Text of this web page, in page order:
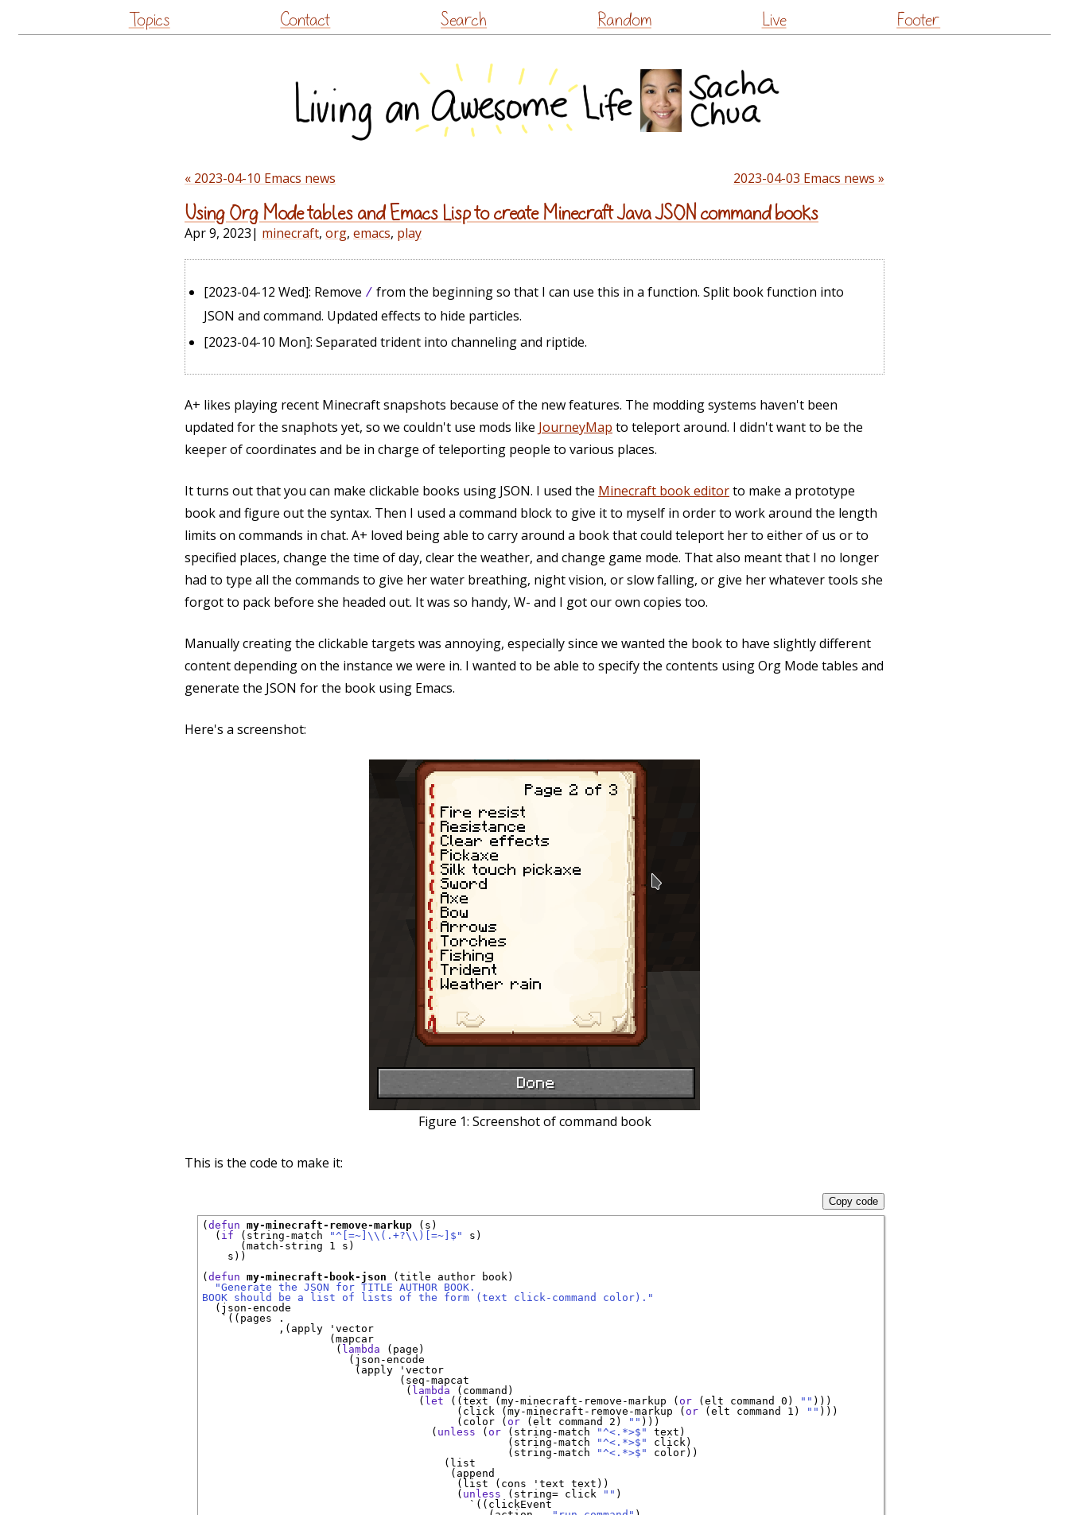
to
Topics Contact Search Random Live Footer
« 2023-04-10 Emacs news 2023-04-03 Emacs news »
Using Org Mode tables and Emacs Lisp to create Minecraft Java JSON command books
Apr 9, 2023| minecraft, org, emacs, play
[2023-04-12 Wed]: Remove / from the beginning so that I can use this in a function. Split book function into
JSON and command. Updated effects to hide particles.
[2023-04-10 Mon]: Separated trident into channeling and riptide.
A+ likes playing recent Minecraft snapshots because of the new features. The modding systems haven't been
updated for the snaphots yet, so we couldn't use mods like JourneyMap to teleport around. I didn't want to be the
keeper of coordinates and be in charge of teleporting people to various places.
It turns out that you can make clickable books using JSON. I used the Minecraft book editorto make a prototype
book and figure out the syntax. Then I used a command block to give it to myself in order to work around the length
limits on commands in chat. A+ loved being able to carry around a book that could teleport her to either of us or to
specified places, change the time of day, clear the weather, and change game mode. That also meant that I no longer
had to type all the commands to give her water breathing, night vision, or slow falling, or give her whatever tools she
forgot to pack before she headed out. It was so handy, W- and I got our own copies too.
Manually creating the clickable targets was annoying, especially since we wanted the book to have slightly different
content depending on the instance we were in. I wanted to be able to specify the contents using Org Mode tables and
generate the JSON for the book using Emacs.
Here's a screenshot:
Figure 1: Screenshot of command book
This is the code to make it:
( defun my-minecraft-remove-markup (s)
  (
if (string-match "^[=~] \\ ( .+?\\ ) [=~]$"
s)
      (match-string 1 s)
    s))
( defun my-minecraft-book-json (title author book)
"Generate the JSON for TITLE AUTHOR BOOK.
BOOK should be a list of lists of the form (text click-command color)."
  (json-encode
` ((pages .
            ,(apply
' vector
                    (mapcar
                     (
lambda (page)
                       (json-encode
                        (apply
' vector
                               (seq-mapcat
                                (
lambda (command)
                                  (
let ((text (my-minecraft-remove-markup ( or (elt command 0) "" )))
                                        (click (my-minecraft-remove-markup (
or (elt command 1) "" )))
                                        (color (
or (elt command 2) "" )))
                                    (
unless ( or (string-match "^<.*>$"
text)
                                                (string-match
"^<.*>$"
click)
                                                (string-match
"^<.*>$"
color))
                                      (list
                                       (append
                                        (list (cons
' text text))
                                        (
unless (string= click "" )
` ((clickEvent
Copy code